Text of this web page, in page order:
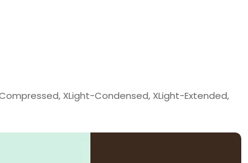
XLight-Condensed, XLight-Extended,